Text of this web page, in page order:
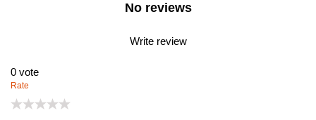
No reviews
Write review
0 vote
Rate